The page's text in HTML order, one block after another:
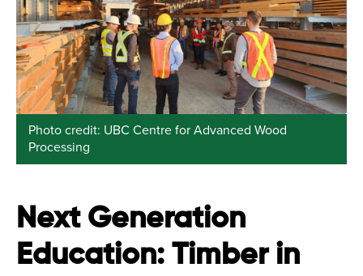
Photo credit: UBC Centre for Advanced Wood
Processing
Next Generation
Education: Timber in